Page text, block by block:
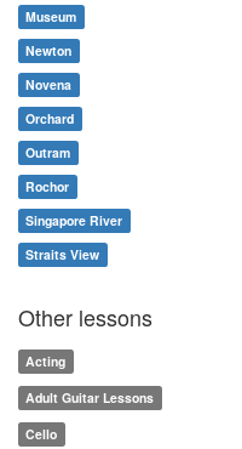
Museum
Newton
Novena
Orchard
Outram
Rochor
Singapore River
Straits View
Other lessons
Acting
Adult Guitar Lessons
Cello